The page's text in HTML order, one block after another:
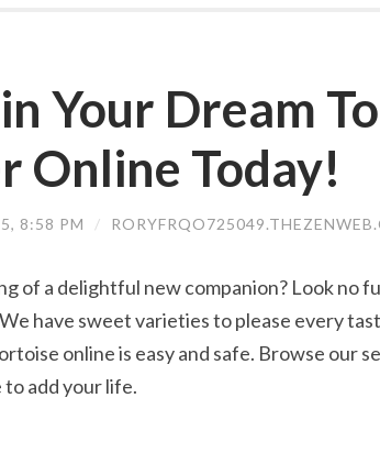
Your Dream
Online Today!
8:58 PM /
of a delightful new companion? Look no
have sweet varieties to please every
online is easy and safe. Browse our
add your life.